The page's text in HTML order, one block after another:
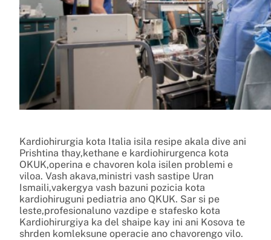
Kardiohirurgia kota Italia isila resipe akala dive ani
Prishtina thay,kethane e kardiohirurgenca kota
OKUK,operina e chavoren kola isilen problemi e
viloa. Vash akava,ministri vash sastipe Uran
Ismaili,vakergya vash bazuni pozicia kota
kardiohiruguni pediatria ano QKUK. Sar si pe
leste,profesionaluno vazdipe e stafesko kota
Kardiohirurgiya ka del shaipe kay ini ani Kosova te
shrden komleksune operacie ano chavorengo vilo.